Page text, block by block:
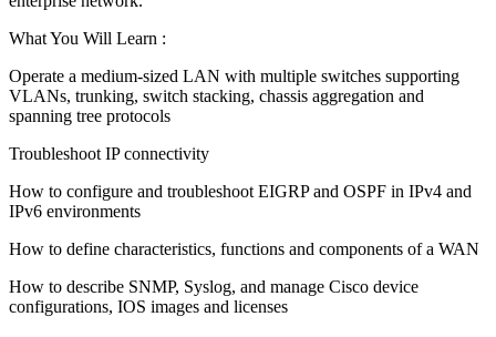
What You Will Learn :
Operate a medium-sized LAN with multiple switches supporting
VLANs, trunking, switch stacking, chassis aggregation and
spanning tree protocols
Troubleshoot IP connectivity
How to configure and troubleshoot EIGRP and OSPF in IPv4 and
IPv6 environments
How to define characteristics, functions and components of a WAN
How to describe SNMP, Syslog, and manage Cisco device
configurations, IOS images and licenses